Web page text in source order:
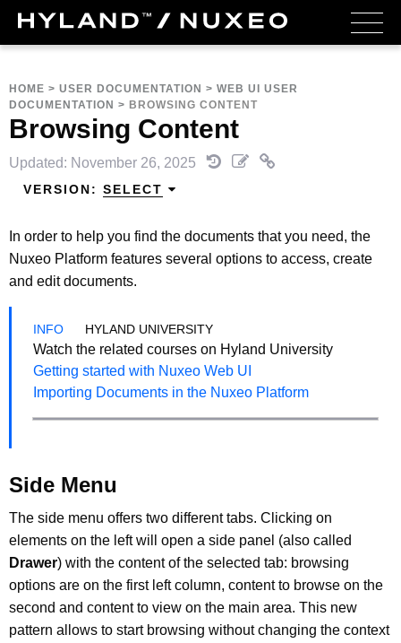
HOME > USER DOCUMENTATION > WEB UI USER
DOCUMENTATION > BROWSING CONTENT
Browsing Content
Updated: November 26, 2025
VERSION: SELECT
In order to help you find the documents that you need, the
Nuxeo Platform features several options to access, create
and edit documents.
HYLAND UNIVERSITY
Watch the related courses on Hyland University
Getting started with Nuxeo Web UI
Importing Documents in the Nuxeo Platform
Side Menu
The side menu offers two different tabs. Clicking on
elements on the left will open a side panel (also called
Drawer) with the content of the selected tab: browsing
options are on the first left column, content to browse on the
second and content to view on the main area. This new
pattern allows to start browsing without changing the context